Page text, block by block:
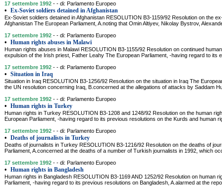
17 settembre 1992 - - di: Parlamento Europeo
• Ex-Soviet soldiers detained in Afghanistan
Ex-Soviet soldiers detained in Afghanistan RESOLUTION B3-1159/92 Resolution on the
Afghanistan The European Parliament, A.noting that Omin Altiyev, Nikolay Bystrov,
17 settembre 1992 - - di: Parlamento Europeo
• Human rights abuses in Malawi
Human rights abuses in Malawi RESOLUTION B3-1155/92 Resolution on continued
expulsion of the Irish priest, Father Leahy The European Parliament, -having regard to its
17 settembre 1992 - - di: Parlamento Europeo
• Situation in Iraq
Situation in Iraq RESOLUTION B3-1256/92 Resolution on the situation in Iraq The
the UN resolution concerning Iraq, B.concerned at the allegations of attacks by Saddam
17 settembre 1992 - - di: Parlamento Europeo
• Human rights in Turkey
Human rights in Turkey RESOLUTION B3-1208 and 1248/92 Resolution on the human
European Parliament, -having regard to its previous resolutions on the Kurds and human
17 settembre 1992 - - di: Parlamento Europeo
• Deaths of journalists in Turkey
Deaths of journalists in Turkey RESOLUTION B3-1216/92 Resolution on the deaths of
Parliament, A.concerned at the deaths of a number of Turkish journalists in 1992, which
17 settembre 1992 - - di: Parlamento Europeo
• Human rights in Bangladesh
Human rights in Bangladesh RESOLUTION B3-1169 AND 1252/92 Resolution on human
Parliament, -having regard to its previous resolutions on Bangladesh, A.alarmed at the